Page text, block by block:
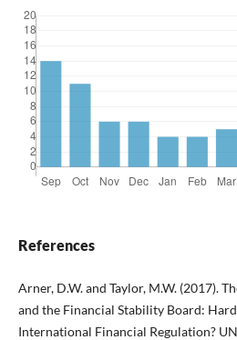
References
Arner, D.W. and Taylor, M.W. (2017).
and the Financial Stability Board:
International Financial Regulation?